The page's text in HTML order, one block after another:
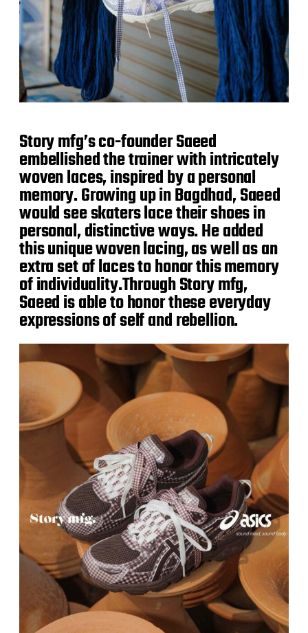
Story mfg’s co-founder Saeed
embellished the trainer with intricately
woven laces, inspired by a personal
memory. Growing up in Bagdhad, Saeed
would see skaters lace their shoes in
personal, distinctive ways. He added
this unique woven lacing, as well as an
extra set of laces to honor this memory
of individuality.Through Story mfg,
Saeed is able to honor these everyday
expressions of self and rebellion.